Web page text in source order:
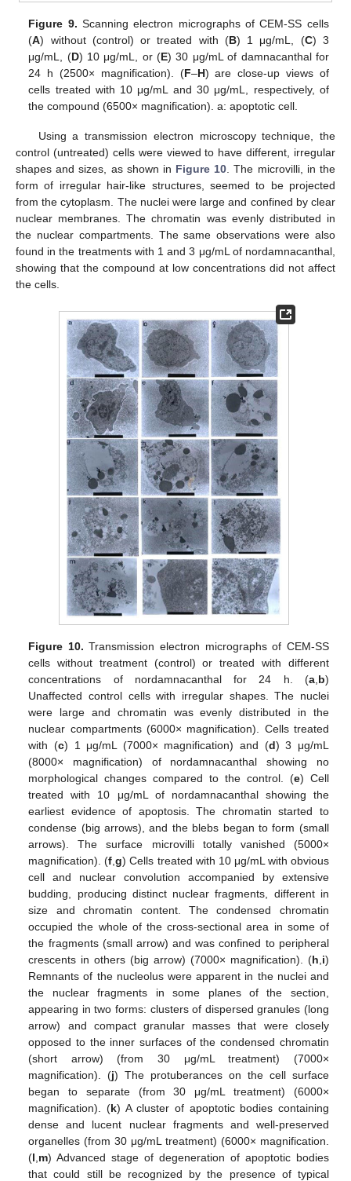
Figure 9. Scanning electron micrographs of CEM-SS cells
(A) without (control) or treated with (B) 1 μg/mL, (C) 3
μg/mL, (D) 10 μg/mL, or (E) 30 μg/mL of damnacanthal for
24 h (2500× magnification). (F–H) are close-up views of
cells treated with 10 μg/mL and 30 μg/mL, respectively, of
the compound (6500× magnification). a: apoptotic cell.
Using a transmission electron microscopy technique, the
control (untreated) cells were viewed to have different, irregular
shapes and sizes, as shown in Figure 10. The microvilli, in the
form of irregular hair-like structures, seemed to be projected
from the cytoplasm. The nuclei were large and confined by clear
nuclear membranes. The chromatin was evenly distributed in
the nuclear compartments. The same observations were also
found in the treatments with 1 and 3 μg/mL of nordamnacanthal,
showing that the compound at low concentrations did not affect
the cells.
Figure 10. Transmission electron micrographs of CEM-SS
cells without treatment (control) or treated with different
concentrations of nordamnacanthal for 24 h. (a, b)
Unaffected control cells with irregular shapes. The nuclei
were large and chromatin was evenly distributed in the
nuclear compartments (6000× magnification). Cells treated
with (c) 1 μg/mL (7000× magnification) and (d) 3 μg/mL
(8000× magnification) of nordamnacanthal showing no
morphological changes compared to the control. (e) Cell
treated with 10 μg/mL of nordamnacanthal showing the
earliest evidence of apoptosis. The chromatin started to
condense (big arrows), and the blebs began to form (small
arrows). The surface microvilli totally vanished (5000×
magnification). (f ,g) Cells treated with 10 μg/mL with obvious
cell and nuclear convolution accompanied by extensive
budding, producing distinct nuclear fragments, different in
size and chromatin content. The condensed chromatin
occupied the whole of the cross-sectional area in some of
the fragments (small arrow) and was confined to peripheral
crescents in others (big arrow) (7000× magnification). (h i)
Remnants of the nucleolus were apparent in the nuclei and
the nuclear fragments in some planes of the section,
appearing in two forms: clusters of dispersed granules (long
arrow) and compact granular masses that were closely
opposed to the inner surfaces of the condensed chromatin
(short arrow) (from 30 μg/mL treatment) (7000×
magnification). (j) The protuberances on the cell surface
began to separate (from 30 μg/mL treatment) (6000×
magnification). (k) A cluster of apoptotic bodies containing
dense and lucent nuclear fragments and well-preserved
organelles (from 30 μg/mL treatment) (6000× magnification.
(l m) Advanced stage of degeneration of apoptotic bodies
that could still be recognized by the presence of typical